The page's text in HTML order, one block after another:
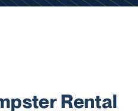
Rental